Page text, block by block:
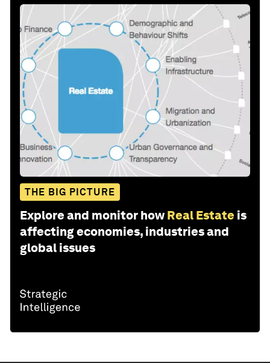
THE BIG PICTURE
Explore and monitor how Real Estate is
affecting economies, industries and
global issues